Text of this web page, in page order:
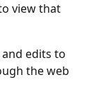
view that
edits to
the web